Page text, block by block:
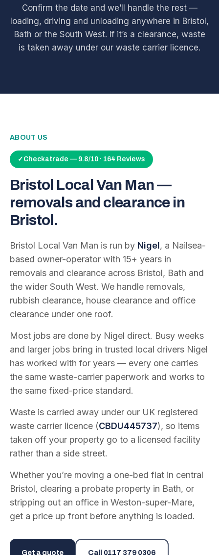
Confirm the date and we’ll handle the rest —
loading, driving and unloading anywhere in Bristol,
Bath or the South West. If it’s a clearance, waste
is taken away under our waste carrier licence.
ABOUT US
✓ Checkatrade — 9.8/10 · 164 Reviews
Bristol Local Van Man —
removals and clearance in
Bristol.
Bristol Local Van Man is run by Nigel, a Nailsea-
based owner-operator with 15+ years in
removals and clearance across Bristol, Bath and
the wider South West. We handle removals,
rubbish clearance, house clearance and office
clearance under one roof.
Most jobs are done by Nigel direct. Busy weeks
and larger jobs bring in trusted local drivers Nigel
has worked with for years — every one carries
the same waste-carrier paperwork and works to
the same fixed-price standard.
Waste is carried away under our UK registered
waste carrier licence (CBDU445737), so items
taken off your property go to a licensed facility
rather than a side street.
Whether you’re moving a one-bed flat in central
Bristol, clearing a probate property in Bath, or
stripping out an office in Weston-super-Mare,
get a price up front before anything is loaded.
Get a quote Call 0117 379 0306